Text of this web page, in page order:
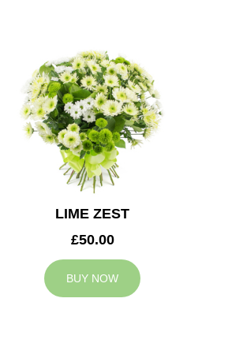
LIME ZEST
£50.00
BUY NOW